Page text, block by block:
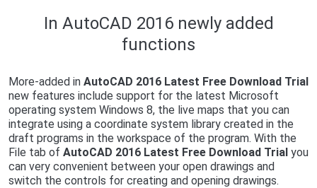
In AutoCAD 2016 newly added
functions
More-added in AutoCAD 2016 Latest Free Download Trial
new features include support for the latest Microsoft
operating system Windows 8, the live maps that you can
integrate using a coordinate system library created in the
draft programs in the workspace of the program. With the
File tab of AutoCAD 2016 Latest Free Download Trialyou
can very convenient between your open drawings and
switch the controls for creating and opening drawings.